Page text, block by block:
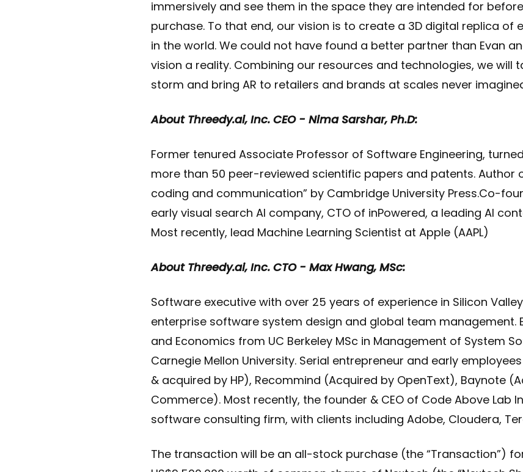
immersively and see them in the space they are intended for
purchase. To that end, our vision is to create a 3D digital replica of
in the world. We could not have found a better partner than Evan
vision a reality. Combining our resources and technologies, we will
storm and bring AR to retailers and brands at scales never
About Threedy.ai, Inc. CEO - Nima Sarshar, Ph.D:
Former tenured Associate Professor of Software Engineering,
more than 50 peer-reviewed scientific papers and patents. Author
coding and communication” by Cambridge University Press.Co-
early visual search AI company, CTO of inPowered, a leading AI
Most recently, lead Machine Learning Scientist at Apple (AAPL)
About Threedy.ai, Inc. CTO - Max Hwang, MSc:
Software executive with over 25 years of experience in Silicon
enterprise software system design and global team management.
and Economics from UC Berkeley MSc in Management of System
Carnegie Mellon University. Serial entrepreneur and early
& acquired by HP), Recommind (Acquired by OpenText), Baynote
Commerce). Most recently, the founder & CEO of Code Above Lab
software consulting firm, with clients including Adobe, Cloudera,
The transaction will be an all-stock purchase (the “Transaction”)